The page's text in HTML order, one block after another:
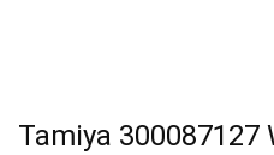
Tamiya